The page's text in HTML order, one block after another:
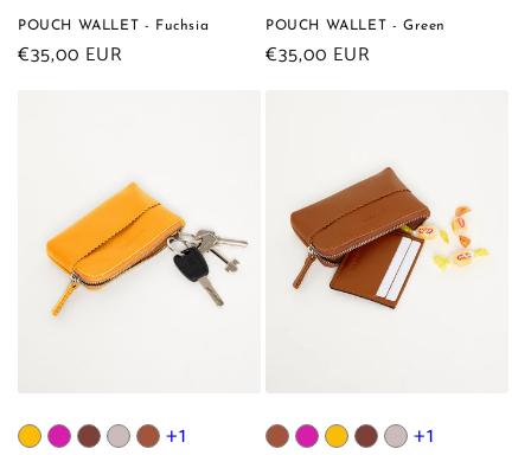
POUCH WALLET - Fuchsia
Regular
€35,00 EUR
POUCH WALLET - Green
Regular
€35,00 EUR
+1 +1